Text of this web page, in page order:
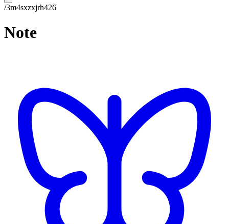
/3m4sxzxjrh426
Note